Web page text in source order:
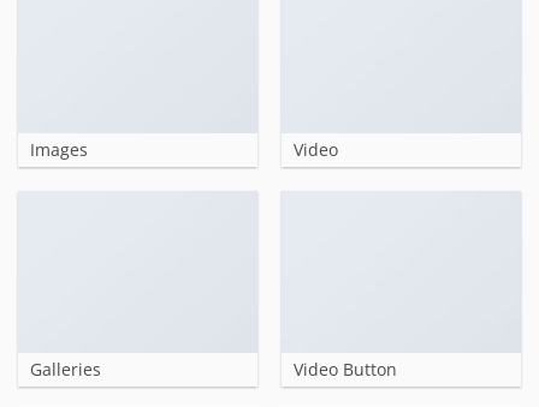
Images Video
Galleries Video Button